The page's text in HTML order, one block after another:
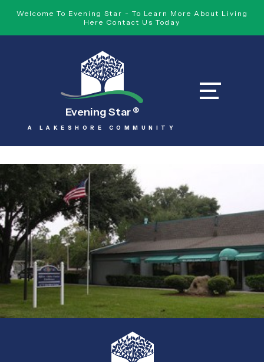
Welcome To Evening Star - To Learn More About Living
Here Contact Us Today
Evening Star ®
A LAKESHORE COMMUNITY